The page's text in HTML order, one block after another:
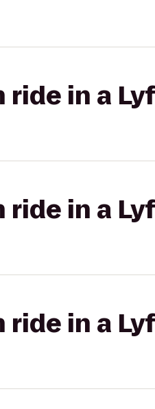
ride in a
in a
in a